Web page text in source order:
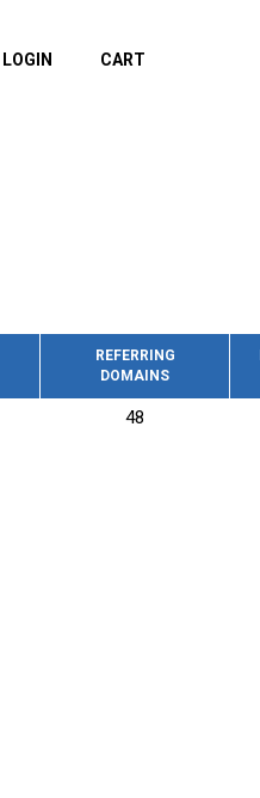
LOGIN CART
REFERRING
DOMAINS
48